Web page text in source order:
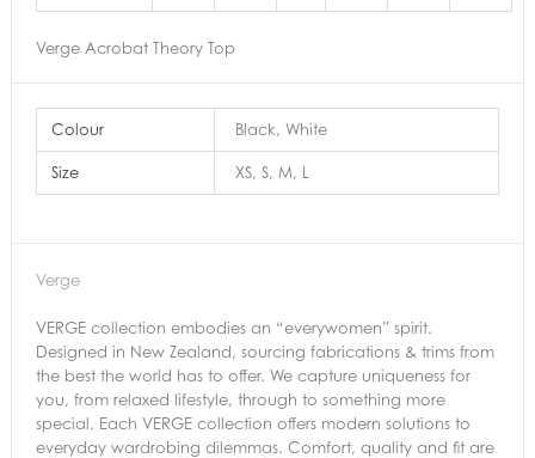
Verge Acrobat Theory Top
Colour Black, White
Size XS, S, M, L
Verge
VERGE collection embodies an “everywomen” spirit.
Designed in New Zealand, sourcing fabrications & trims from
the best the world has to offer. We capture uniqueness for
you, from relaxed lifestyle, through to something more
special. Each VERGE collection offers modern solutions to
everyday wardrobing dilemmas. Comfort, quality and fit are